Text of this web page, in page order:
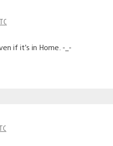
if it’s in Home. -_-